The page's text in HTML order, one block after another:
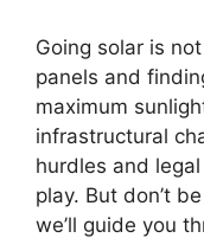
Going solar is
panels and
maximum
infrastructural
hurdles and
play. But don’t
we’ll guide you